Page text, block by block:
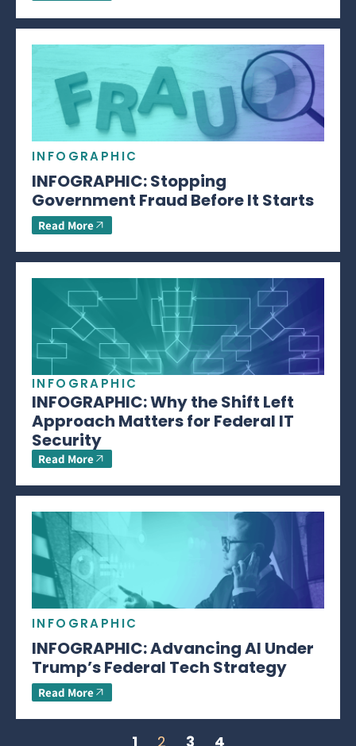
INFOGRAPHIC
INFOGRAPHIC: Stopping
Government Fraud Before It Starts
Read More
INFOGRAPHIC
INFOGRAPHIC: Why the Shift Left
Approach Matters for Federal IT
Security
Read More
INFOGRAPHIC
INFOGRAPHIC: Advancing AI Under
Trump’s Federal Tech Strategy
Read More
1 2 3 4